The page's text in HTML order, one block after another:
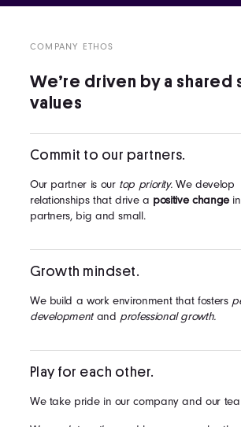
COMPANY ETHOS
We’re driven by a shared
values
Commit to our partners.
Our partner is ourtop priority.We develop
relationships that drive a positive changein
partners, big and small.
Growth mindset.
We build a work environment that fosters
developmentand professional growth.
Play for each other.
We take pride in our company and our